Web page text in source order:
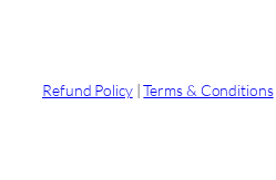
Refund Policy|Terms & Conditions|